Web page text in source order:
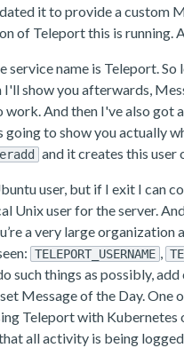
it to provide a
of Teleport this is
service name is Teleport.
show you afterwards,
And then I've also got
to show you actually
and it creates this user
user, but if I exit I can
Unix user for the server.
a very large
TELEPORT_USERNAME ,
such things as possibly,
Message of the Day.
Teleport with
all activity is being